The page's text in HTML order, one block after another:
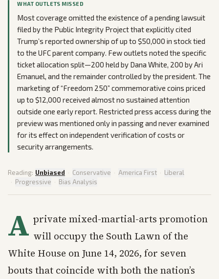
WHAT OUTLETS MISSED
Most coverage omitted the existence of a pending lawsuit
filed by the Public Integrity Project that explicitly cited
Trump’s reported ownership of up to $50,000 in stock tied
to the UFC parent company. Few outlets noted the specific
ticket allocation split—200 held by Dana White, 200 by Ari
Emanuel, and the remainder controlled by the president. The
marketing of “Freedom 250” commemorative coins priced
up to $12,000 received almost no sustained attention
outside one early report. Restricted press access during the
preview was mentioned only in passing and never examined
for its effect on independent verification of costs or
security arrangements.
Reading: Unbiased · Conservative · America First · Liberal
· Progressive · Bias Analysis
A private mixed-martial-arts promotion
will occupy the South Lawn of the
White House on June 14, 2026, for seven
bouts that coincide with both the nation’s